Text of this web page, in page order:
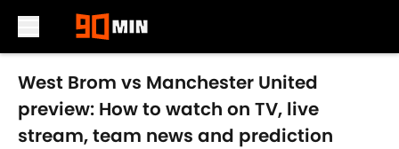
Skip to main content
West Brom vs Manchester United
preview: How to watch on TV, live
stream, team news and prediction